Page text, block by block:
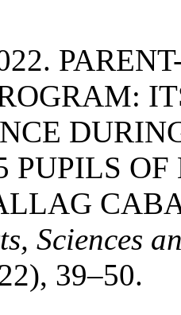
PUPILS
Sciences
39–50.